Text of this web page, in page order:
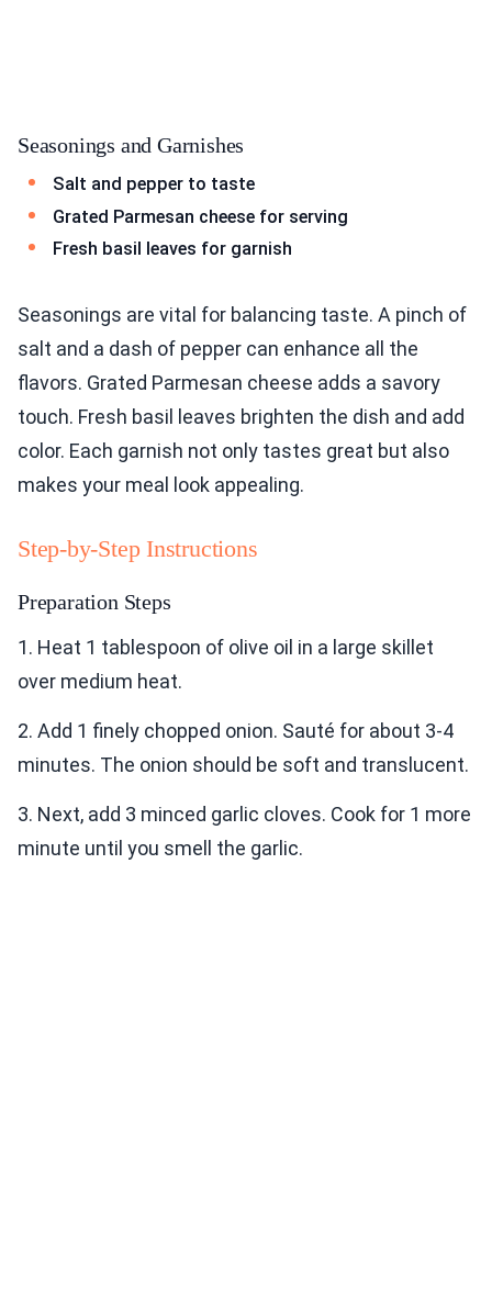
Seasonings and Garnishes
Salt and pepper to taste
Grated Parmesan cheese for serving
Fresh basil leaves for garnish
Seasonings are vital for balancing taste. A pinch of
salt and a dash of pepper can enhance all the
flavors. Grated Parmesan cheese adds a savory
touch. Fresh basil leaves brighten the dish and add
color. Each garnish not only tastes great but also
makes your meal look appealing.
Step-by-Step Instructions
Preparation Steps
1. Heat 1 tablespoon of olive oil in a large skillet
over medium heat.
2. Add 1 finely chopped onion. Sauté for about 3-4
minutes. The onion should be soft and translucent.
3. Next, add 3 minced garlic cloves. Cook for 1 more
minute until you smell the garlic.